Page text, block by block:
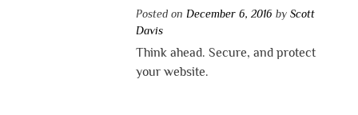
Posted on December 6, 2016 by Scott
Davis
Think ahead. Secure, and protect
your website.